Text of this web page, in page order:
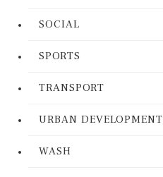
SOCIAL
SPORTS
TRANSPORT
URBAN DEVELOPMENT
WASH